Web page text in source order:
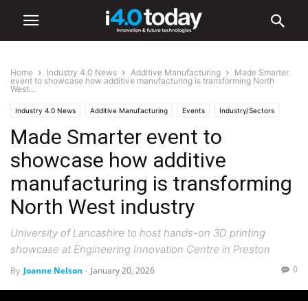
Home Industry 4.0 News Additive Manufacturing
Made Smarter
event to showcase how additive manufacturing is transforming North
West...
Industry 4.0 News Additive Manufacturing Events Industry/Sectors
Industrial Manufacturing
Made Smarter event to
showcase how additive
manufacturing is transforming
North West industry
University of Lancashire to host hands-on 3D printing
showcase at Engineering Innovation Centre in Preston
By Joanne Nelson - January 20, 2026 0